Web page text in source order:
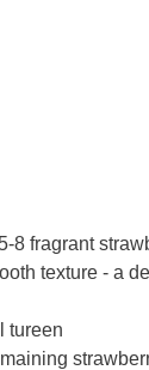
8 fragrant
texture - a
tureen